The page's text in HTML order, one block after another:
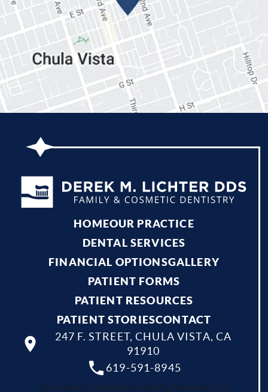
HOMEOUR PRACTICE
DENTAL SERVICES
FINANCIAL OPTIONSGALLERY
PATIENT FORMS
PATIENT RESOURCES
PATIENT STORIESCONTACT
619-591-8945
247 F. STREET, CHULA VISTA, CA
91910
Your dentist Chula Vista, Bonita, National City,